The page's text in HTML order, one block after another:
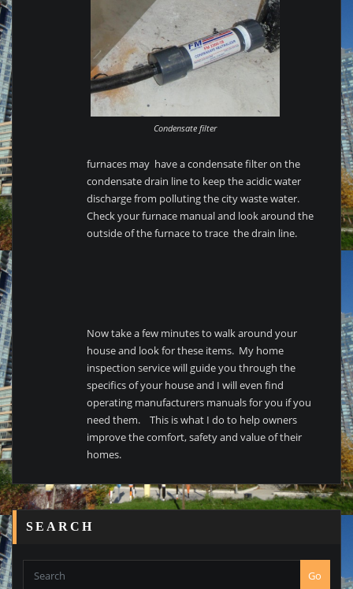
Condensate filter
furnaces may have a condensate filter on the
condensate drain line to keep the acidic water
discharge from polluting the city waste water.
Check your furnace manual and look around the
outside of the furnace to trace the drain line.
Now take a few minutes to walk around your
house and look for these items. My home
inspection service will guide you through the
specifics of your house and I will even find
operating manufacturers manuals for you if you
need them. This is what I do to help owners
improve the comfort, safety and value of their
homes.
SEARCH
Go